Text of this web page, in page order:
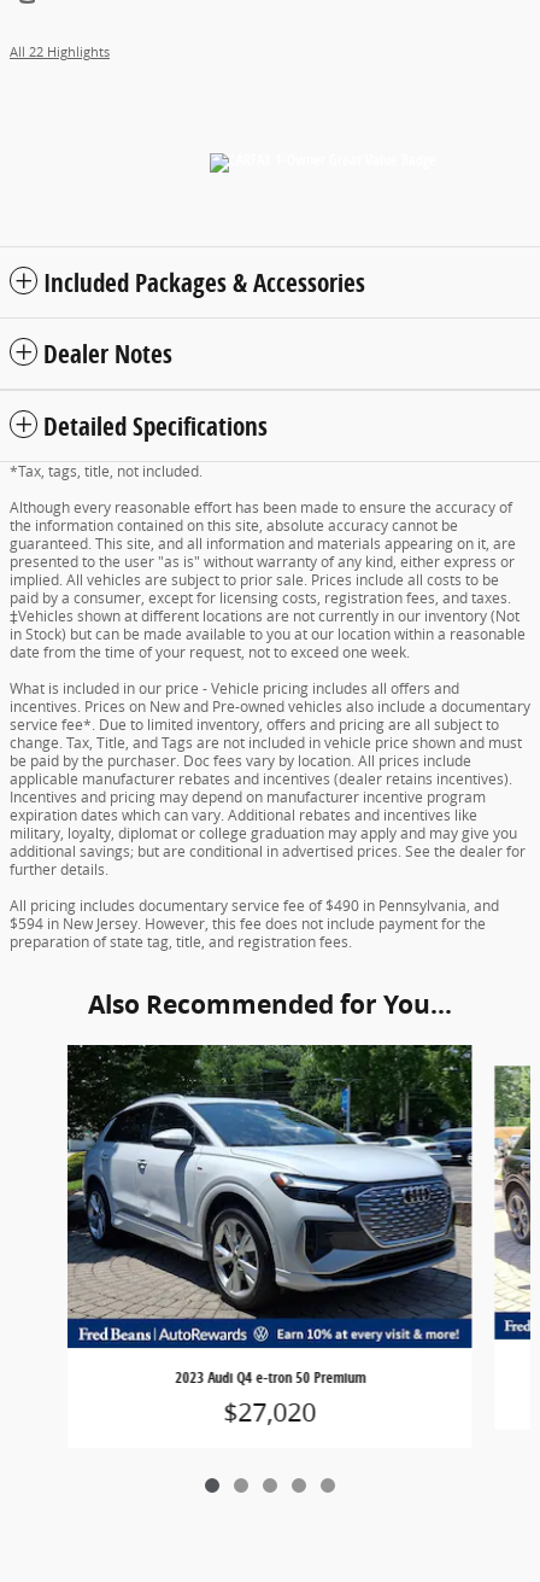
All 22 Highlights
Included Packages & Accessories
Dealer Notes
Detailed Specifications
*Tax, tags, title, not included.
Although every reasonable effort has been made to ensure the accuracy of
the information contained on this site, absolute accuracy cannot be
guaranteed. This site, and all information and materials appearing on it, are
presented to the user "as is" without warranty of any kind, either express or
implied. All vehicles are subject to prior sale. Prices include all costs to be
paid by a consumer, except for licensing costs, registration fees, and taxes.
‡Vehicles shown at different locations are not currently in our inventory (Not
in Stock) but can be made available to you at our location within a reasonable
date from the time of your request, not to exceed one week.
What is included in our price - Vehicle pricing includes all offers and
incentives. Prices on New and Pre-owned vehicles also include a documentary
service fee*. Due to limited inventory, offers and pricing are all subject to
change. Tax, Title, and Tags are not included in vehicle price shown and must
be paid by the purchaser. Doc fees vary by location. All prices include
applicable manufacturer rebates and incentives (dealer retains incentives).
Incentives and pricing may depend on manufacturer incentive program
expiration dates which can vary. Additional rebates and incentives like
military, loyalty, diplomat or college graduation may apply and may give you
additional savings; but are conditional in advertised prices. See the dealer for
further details.
All pricing includes documentary service fee of $490 in Pennsylvania, and
$594 in New Jersey. However, this fee does not include payment for the
preparation of state tag, title, and registration fees.
Also Recommended for You...
Slide 1 of 5
2023 Audi Q4 e-tron 50 Premium
$27,020